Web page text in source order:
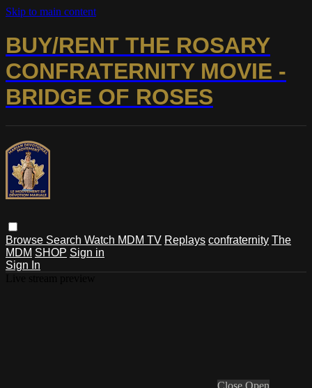
Skip to main content
BUY/RENT THE ROSARY
CONFRATERNITY MOVIE -
BRIDGE OF ROSES
Browse Search Watch MDM TV Replays confraternity The
MDM SHOP Sign in
Sign In
Close Open